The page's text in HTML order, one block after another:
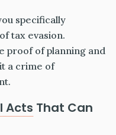
specifically
tax evasion.
proof of planning and
a crime of
Acts That Can